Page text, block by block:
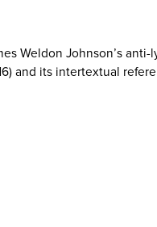
Weldon Johnson’s
and its intertextual